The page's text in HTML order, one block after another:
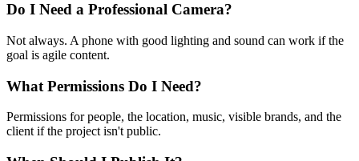
Do I Need a Professional Camera?
Not always. A phone with good lighting and sound can work if the
goal is agile content.
What Permissions Do I Need?
Permissions for people, the location, music, visible brands, and the
client if the project isn't public.